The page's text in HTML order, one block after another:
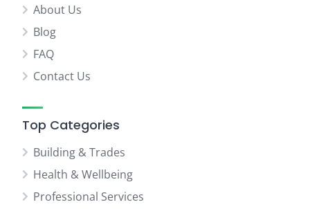
About Us
Blog
FAQ
Contact Us
Top Categories
Building & Trades
Health & Wellbeing
Professional Services